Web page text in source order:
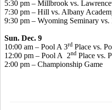
5:30 pm – Millbrook vs.
7:30 pm – Hill vs. Albany
9:30 pm – Wyoming Seminary
Sun. Dec. 9
10:00 am – Pool A 3rd Place vs.
12:00 pm – Pool A 2nd Place vs.
2:00 pm – Championship Game